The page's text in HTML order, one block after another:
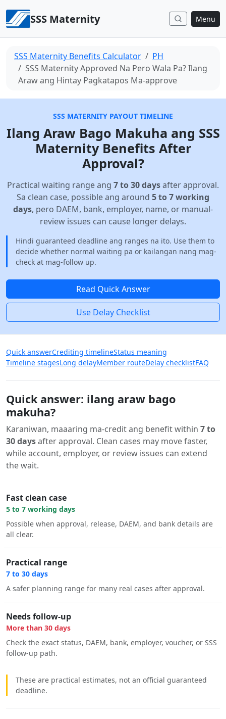
SSS Maternity Menu
SSS Maternity Benefits Calculator
PH
SSS Maternity Approved Na Pero Wala Pa? Ilang
Araw ang Hintay Pagkatapos Ma-approve
SSS MATERNITY PAYOUT TIMELINE
Ilang Araw Bago Makuha ang SSS
Maternity Benefits After
Approval?
Practical waiting range ang 7 to 30 daysafter approval.
Sa clean case, possible ang around 5 to 7 working
days, pero DAEM, bank, employer, name, or manual-
review issues can cause longer delays.
Hindi guaranteed deadline ang ranges na ito. Use them to
decide whether normal waiting pa or kailangan nang mag-
check at mag-follow up.
Read Quick Answer
Use Delay Checklist
Quick answerCrediting timelineStatus meaning
Timeline stagesLong delayMember routeDelay checklistFAQ
Quick answer: ilang araw bago
makuha?
Karaniwan, maaaring ma-credit ang benefit within 7 to
30 daysafter approval. Clean cases may move faster,
while account, employer, or review issues can extend
the wait.
Fast clean case
5 to 7 working days
Possible when approval, release, DAEM, and bank details are
all clear.
Practical range
7 to 30 days
A safer planning range for many real cases after approval.
Needs follow-up
More than 30 days
Check the exact status, DAEM, bank, employer, voucher, or SSS
follow-up path.
These are practical estimates, not an official guaranteed
deadline.